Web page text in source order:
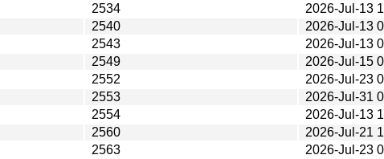
2534
2026-Jul-13
2540
2026-Jul-13
2543
2026-Jul-13
2549
2026-Jul-15
2552
2026-Jul-23
2553
2026-Jul-31
2554
2026-Jul-13
2560
2026-Jul-21
2563
2026-Jul-23